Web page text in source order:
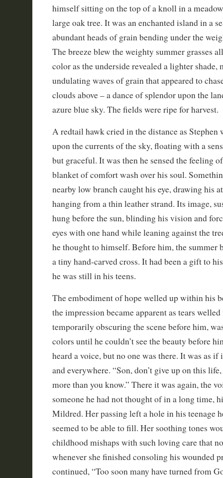
himself sitting on the top of a knoll in a
large oak tree. It was an enchanted island in a
abundant heads of grain bending under the
The breeze blew the weighty summer grasses
color as the underside revealed a lighter
undulating waves of grain that appeared to
clouds above – a dance of splendor upon the
azure blue sky. The fields were ripe for harvest.
A redtail hawk cried in the distance as Stephen
upon the currents of the sky, floating with a
but graceful. It was then he sensed the feeling
blanket of comfort wash over his soul.
nearby low branch caught his eye, drawing his
hanging from a thin leather strand. Its image,
hung before the sun, blinding his vision and
eyes with one hand while leaning against the
he thought to himself. Before him, the summer
a tiny hand-carved cross. It had been a gift to
he was still in his teens.
The embodiment of hope welled up within his
the impression became apparent as tears welled
temporarily obscuring the scene before him,
colors until he couldn’t see the beauty before
heard a voice, but no one was there. It was as
and everywhere. “Son, don’t give up on this
more than you know.” There it was again, the
someone he had not thought of in a long time,
Mildred. Her passing left a hole in his teenage
seemed to be able to fill. Her soothing tones
childhood mishaps with such loving care that
whenever she finished consoling his wounded
continued, “Too soon many have turned from